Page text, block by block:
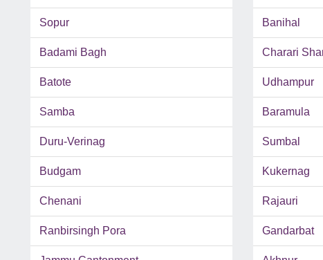
Sopur Banihal
Badami Bagh Charari
Batote Udhampur
Samba Baramula
Duru-Verinag Sumbal
Budgam Kukernag
Chenani Rajauri
Ranbirsingh Pora Gandarbat